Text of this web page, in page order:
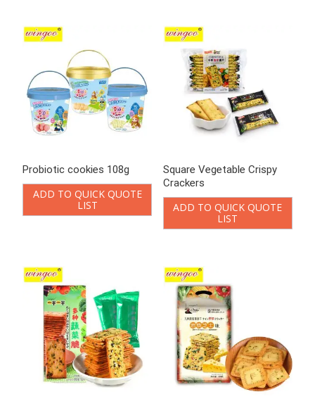
Square Vegetable Crispy
Crackers
ADD TO QUICK QUOTE
Vegetable biscuit
ADD TO QUICK QUOTE
LIST